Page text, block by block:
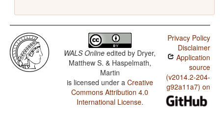
WALS Online edited by Dryer,
Matthew S. & Haspelmath,
Martin
is licensed under a Creative
Commons Attribution 4.0
International License.
Privacy Policy
Disclaimer
Application
source
(v2014.2-204-
g92a11a7) on